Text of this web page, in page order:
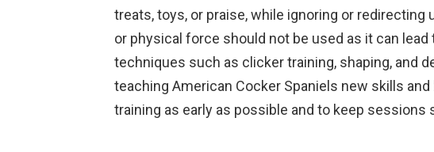
treats, toys, or praise, while ignoring or redirecting
or physical force should not be used as it can lead
techniques such as clicker training, shaping, and
teaching American Cocker Spaniels new skills
training as early as possible and to keep sessions